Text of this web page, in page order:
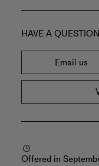
HAVE A
Email us
Offered in